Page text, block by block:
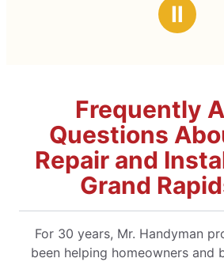
Ⅱ
Frequently
Questions
Repair and
Grand
For 30 years, Mr. Handyman
been helping homeowners and